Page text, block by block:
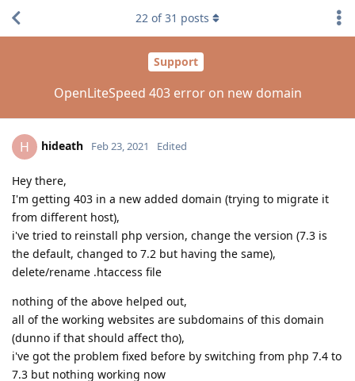
Support
OpenLiteSpeed 403 error on new domain
22 of31 posts
H hideath Feb 23, 2021 Edited
Hey there,
I'm getting 403 in a new added domain (trying to migrate it
from different host),
i've tried to reinstall php version, change the version (7.3 is
the default, changed to 7.2 but having the same),
delete/rename .htaccess file
nothing of the above helped out,
all of the working websites are subdomains of this domain
(dunno if that should affect tho),
i've got the problem fixed before by switching from php 7.4 to
7.3 but nothing working now